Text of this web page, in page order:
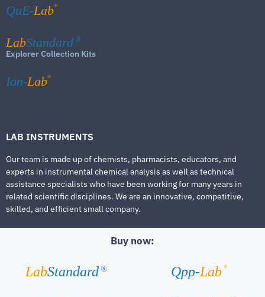
QuE-Lab®
LabStandard ®
Explorer Collection Kits
Ion-Lab®
LAB INSTRUMENTS
Our team is made up of chemists, pharmacists, educators, and
experts in instrumental chemical analysis as well as technical
assistance specialists who have been working for many years in
related scientific disciplines. We are an innovative, competitive,
skilled, and efficient small company.
Buy now:
LabStandard ® Qpp-Lab ®